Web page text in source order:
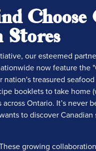
Choose
Stores
our esteemed
now feature the
nation's treasured
booklets to take home
Ontario. It’s never
to discover
growing